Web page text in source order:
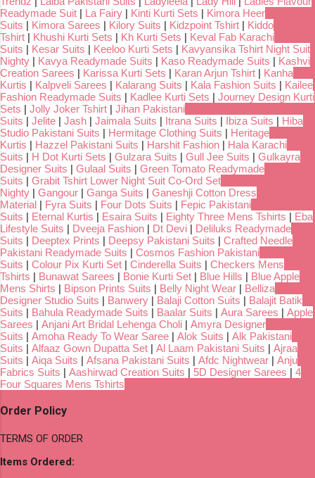
Readymade Suit
La Fairy Kinti Kurti Sets
Kimora Heer
Suits
Kimora Sarees Kilory Suits Kidzpoint Tshirt
Kiddo
Tshirt
Khushi Kurti Sets Kh Kurti Sets
Keval Fab Karachi
Suits
Kesar Suits Keeloo Kurti Sets
Kavyansika Tshirt Night Suit
Nighty
Kavya Readymade Suits Kaso Readymade Suits
Kashvi
Creation Sarees
Karissa Kurti Sets Karan Arjun Tshirt
Kanha
Kurtis
Kalpveli Sarees Kalarang Suits Kala Fashion Suits
Kailee
Fashion Readymade Suits
Kadlee Kurti Sets
Journey Design Kurti
Sets
Jolly Joker Tshirt
Jihan Pakistani
Suits
Jelite Jash Jaimala Suits Itrana Suits Ibiza Suits
Hiba
Studio Pakistani Suits
Hermitage Clothing Suits
Heritage
Kurtis
Hazzel Pakistani Suits Harshit Fashion
Hala Karachi
Suits
H Dot Kurti Sets Gulzara Suits Gull Jee Suits
Gulkayra
Designer Suits
Gulaal Suits
Green Tomato Readymade
Suits
Grabit Tshirt Lower Night Suit Co-Ord Set
Nighty
Gangour Ganga Suits
Ganeshji Cotton Dress
Material
Fyra Suits Four Dots Suits
Fepic Pakistani
Suits
Eternal Kurtis Esaira Suits Eighty Three Mens Tshirts
Eba
Lifestyle Suits
Dveeja Fashion Dt Devi
Deliluks Readymade
Suits
Deeptex Prints Deepsy Pakistani Suits
Crafted Needle
Pakistani Readymade Suits
Cosmos Fashion Pakistani
Suits
Colour Pix Kurti Set Cinderella Suits
Checkers Mens
Tshirts
Bunawat Sarees Bonie Kurti Set Blue Hills
Blue Apple
Mens Shirts
Bipson Prints Suits Belly Night Wear
Belliza
Designer Studio Suits
Banwery Balaji Cotton Suits
Balajit Batik
Suits
Bahula Readymade Suits Baalar Suits Aura Sarees
Apple
Sarees
Anjani Art Bridal Lehenga Choli
Amyra Designer
Suits
Amoha Ready To Wear Saree Alok Suits
Alk Pakistani
Suits
Alfaaz Gown Dupatta Set Al Laam Pakistani Suits
Ajraa
Suits
Aiqa Suits Afsana Pakistani Suits Afdc Nightwear
Anju
Fabrics Suits
Aashirwad Creation Suits 5D Designer Sarees
4
Four Squares Mens Tshirts
Order Policy
TERMS OF ORDER
Items Ordered: